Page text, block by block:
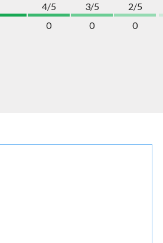
4/5
0
3/5
0
2/5
0